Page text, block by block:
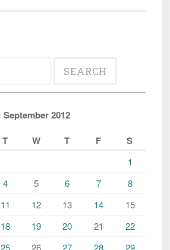
September 2012
T W T F S
1
4 5 6 7
8
11 12 13 14
15
18 19 20 21
22
25 26 27 28 29